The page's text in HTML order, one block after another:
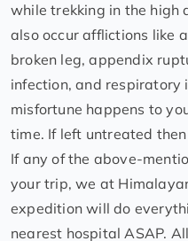
while trekking in the high
also occur afflictions like
broken leg, appendix
infection, and respiratory
misfortune happens to
time. If left untreated
If any of the above-
your trip, we at
expedition will do
nearest hospital ASAP.